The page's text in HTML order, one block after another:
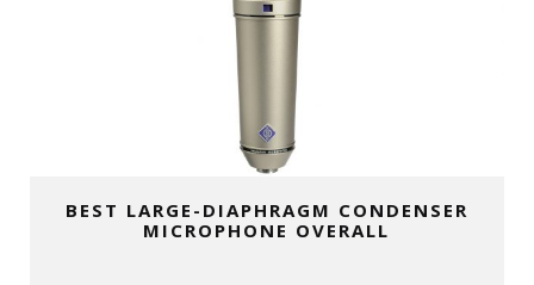
BEST LARGE-DIAPHRAGM CONDENSER
MICROPHONE OVERALL